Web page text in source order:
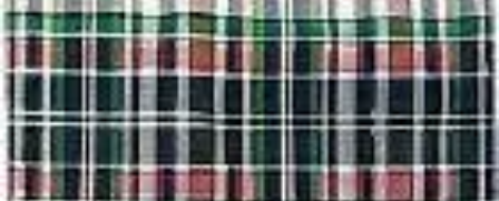
:
$5.47 (30% off first Autoship order*)
1 Each
SKU: BIBP1834QLTSNP-EA1